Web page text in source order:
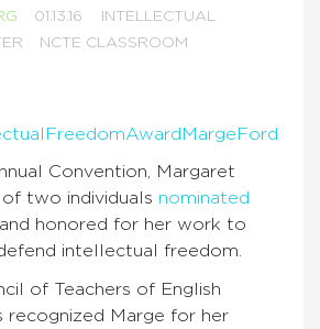
01.13.16
INTELLECTUAL
NCTE CLASSROOM
Convention, Margaret
two individuals nominated
and honored for her work to
intellectual freedom.
of Teachers of English
recognized Marge for her